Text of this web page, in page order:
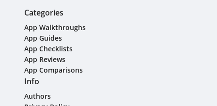
Categories
App Walkthroughs
App Guides
App Checklists
App Reviews
App Comparisons
Info
Authors